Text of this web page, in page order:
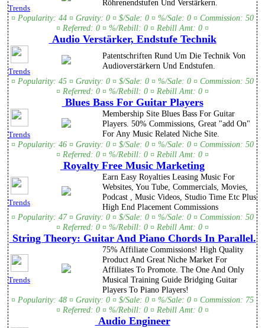
Trends
Röhrenendstufen Und Verstärkern.
¤ Popularity: 44 ¤ Gravity: 0 ¤ $/Sale: 0 ¤ %/Sale: 0 ¤ Commission: 50
¤ Referred: 0 ¤ %/Rebill: 0 ¤ Rebill Amt: 0 ¤
Audio Verstärker, Endstufe Technik
Trends
Patentschriften Rund Um Die Technik Von
Audioverstärkern Und Endstufen.
¤ Popularity: 45 ¤ Gravity: 0 ¤ $/Sale: 0 ¤ %/Sale: 0 ¤ Commission: 50
¤ Referred: 0 ¤ %/Rebill: 0 ¤ Rebill Amt: 0 ¤
Blues Bass For Guitar Players
Trends
Membership Site Blues Bass For Guitar
Players. 50% Commissions, Great "add On"
For Any Music Related Niche Site.
¤ Popularity: 46 ¤ Gravity: 0 ¤ $/Sale: 0 ¤ %/Sale: 0 ¤ Commission: 50
¤ Referred: 0 ¤ %/Rebill: 0 ¤ Rebill Amt: 0 ¤
Royalty Free Music Marketing
Trends
Earn Easy Royalties Leasing Music For
Websites, You Tube, Commercials, Movies,
Podcast , Music Videos, Studio Time Etc Plus
High End Placement Commissions
¤ Popularity: 47 ¤ Gravity: 0 ¤ $/Sale: 0 ¤ %/Sale: 0 ¤ Commission: 50
¤ Referred: 0 ¤ %/Rebill: 0 ¤ Rebill Amt: 0 ¤
String Theory: Guitar And Piano Chords In Parallel.
Trends
75% Affiliate Commissions! High Quality
Product And Great Niche Market For
Affiliates To Promote. The One And Only
Musical Training Guide Bridging Guitar
Players To Piano Players!
¤ Popularity: 48 ¤ Gravity: 0 ¤ $/Sale: 0 ¤ %/Sale: 0 ¤ Commission: 75
¤ Referred: 0 ¤ %/Rebill: 0 ¤ Rebill Amt: 0 ¤
Audio Engineer